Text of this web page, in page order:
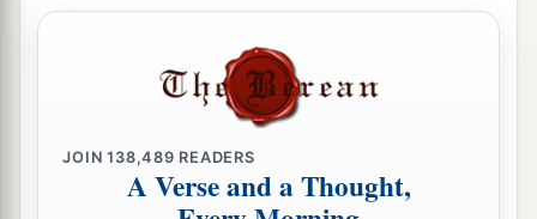
JOIN138,489 READERS
A Verse and a Thought,